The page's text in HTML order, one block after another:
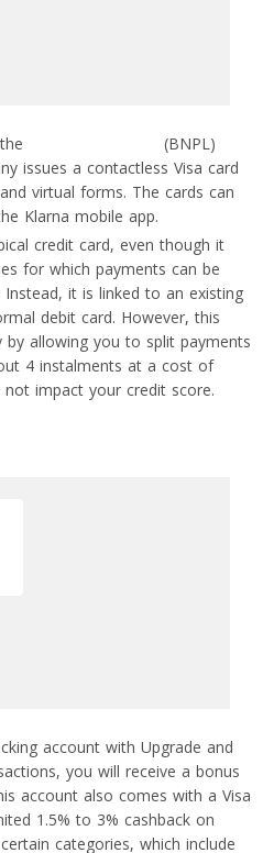
(BNPL)
issues a contactless Visa card
virtual forms. The cards can
Klarna mobile app.
credit card, even though it
for which payments can be
it is linked to an existing
debit card. However, this
by allowing you to split payments
4 instalments at a cost of
impact your credit score.
account with Upgrade and
you will receive a bonus
account also comes with a Visa
1.5% to 3% cashback on
categories, which include